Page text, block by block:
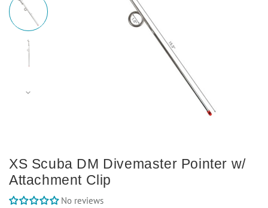
XS Scuba DM Divemaster Pointer w/
Attachment Clip
No reviews